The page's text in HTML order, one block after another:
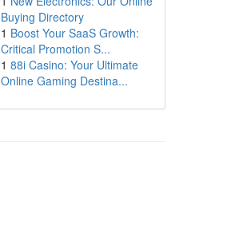
Buying Directory
1 Boost Your SaaS Growth:
Critical Promotion S...
1 88i Casino: Your Ultimate
Online Gaming Destina...